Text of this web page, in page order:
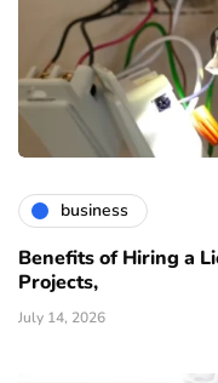
business
Benefits of Hiring a
Projects,
July 14, 2026